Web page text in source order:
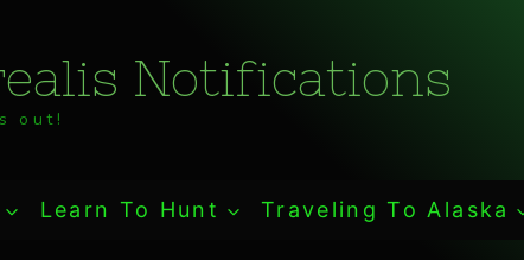
Notifications
out!
Learn To Hunt Traveling To Alaska